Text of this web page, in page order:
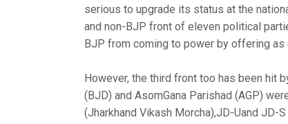
serious to upgrade its status at the
and non-BJP front of eleven political
BJP from coming to power by offering
However, the third front too has been hit
(BJD) and AsomGana Parishad (AGP)
(Jharkhand Vikash Morcha),JD-Uand JD-